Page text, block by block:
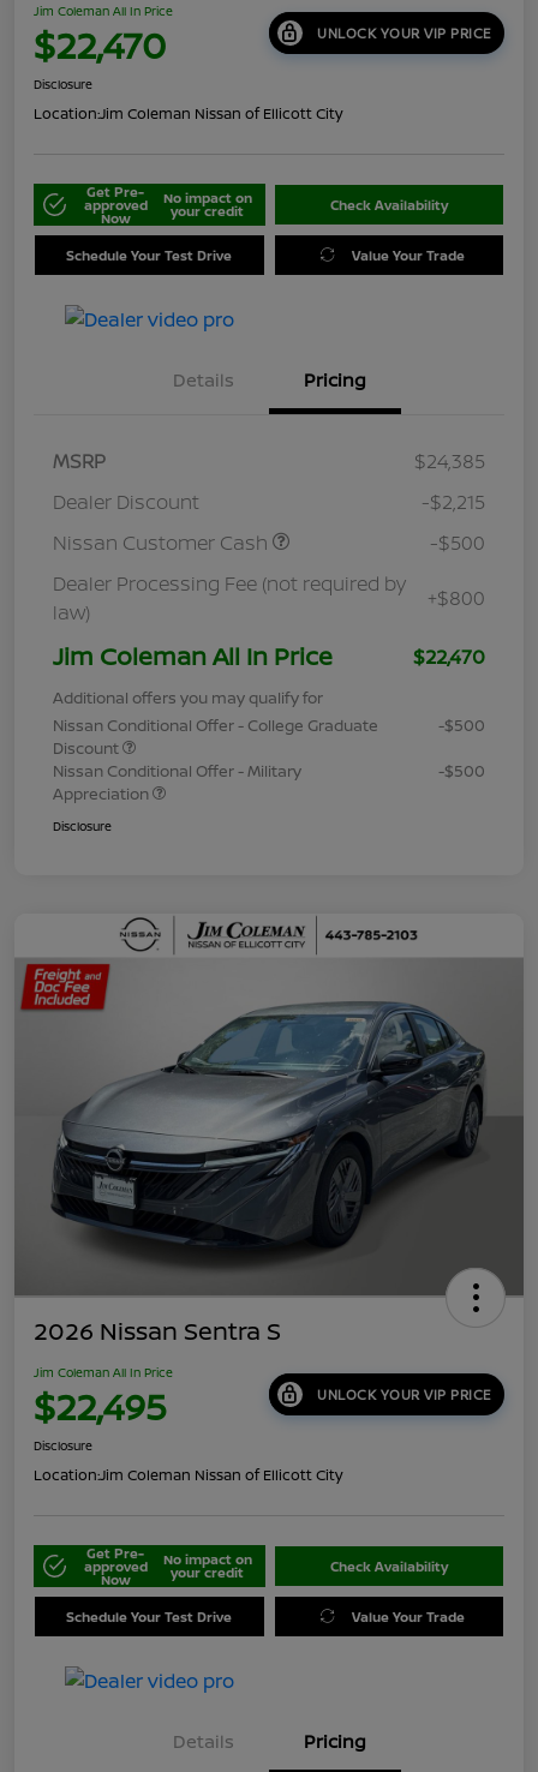
Jim Coleman All In Price
$22,470 UNLOCK YOUR VIP PRICE
Disclosure
Location:Jim Coleman Nissan of Ellicott City
Get Pre-
approved
Now
No impact on
your credit Check Availability
Schedule Your Test Drive Value Your Trade
Details Pricing
MSRP
$24,385
Dealer Discount
-$2,215
Nissan Customer Cash
-$500
Dealer Processing Fee (not required by
law)
+$800
Jim Coleman All In Price $22,470
Additional offers you may qualify for
Nissan Conditional Offer - College Graduate
Discount
-$500
Nissan Conditional Offer - Military
Appreciation
-$500
Disclosure
2026 Nissan Sentra S
Jim Coleman All In Price
$22,495 UNLOCK YOUR VIP PRICE
Disclosure
Location:Jim Coleman Nissan of Ellicott City
Get Pre-
approved
Now
No impact on
your credit Check Availability
Schedule Your Test Drive Value Your Trade
Details Pricing